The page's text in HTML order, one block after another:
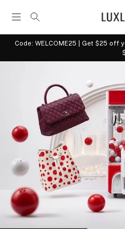
Code: WELCOME25 | Get $25